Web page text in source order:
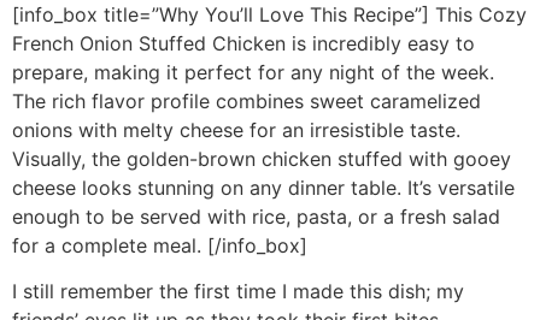
[info_box title=”Why You’ll Love This Recipe”] This Cozy
French Onion Stuffed Chicken is incredibly easy to
prepare, making it perfect for any night of the week.
The rich flavor profile combines sweet caramelized
onions with melty cheese for an irresistible taste.
Visually, the golden-brown chicken stuffed with gooey
cheese looks stunning on any dinner table. It’s versatile
enough to be served with rice, pasta, or a fresh salad
for a complete meal. [/info_box]
I still remember the first time I made this dish; my